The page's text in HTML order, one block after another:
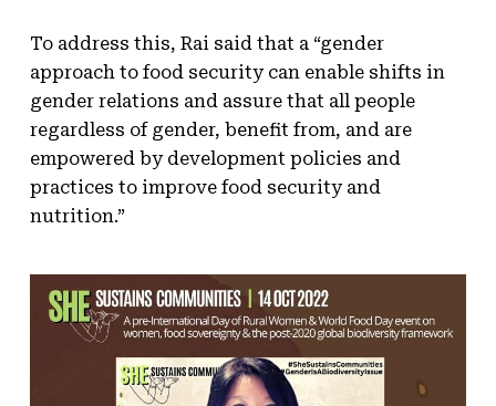
To address this, Rai said that a “gender
approach to food security can enable shifts in
gender relations and assure that all people
regardless of gender, benefit from, and are
empowered by development policies and
practices to improve food security and
nutrition.”